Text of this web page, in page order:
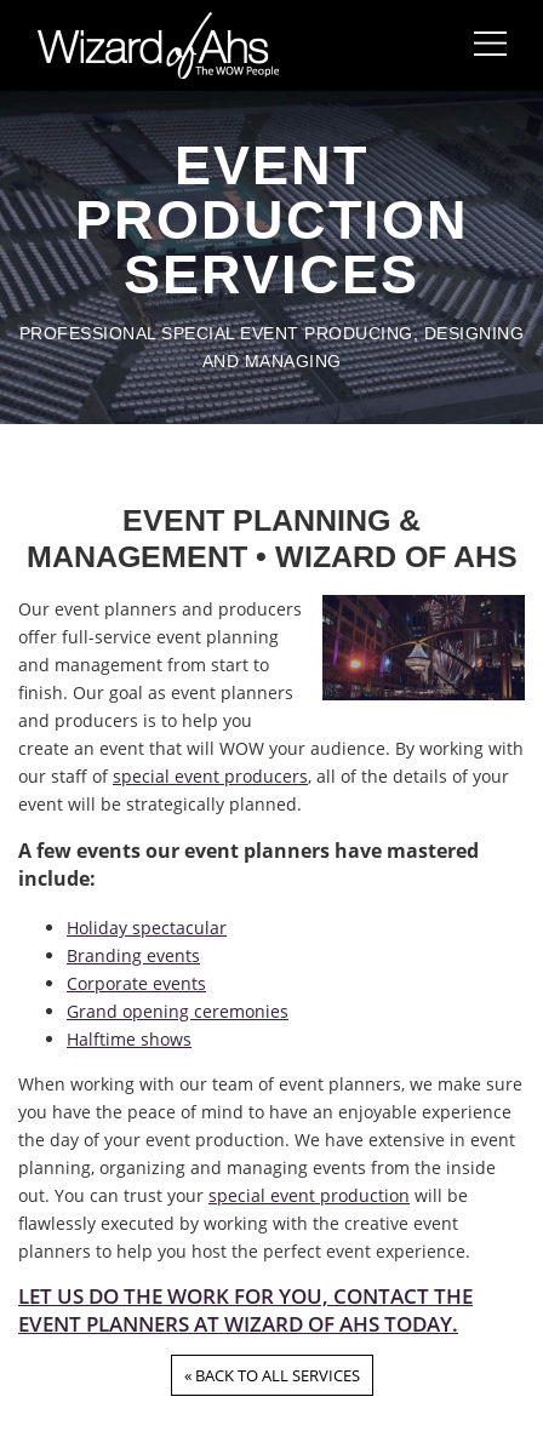
EVENT
PRODUCTION
SERVICES
PROFESSIONAL SPECIAL EVENT PRODUCING, DESIGNING
AND MANAGING
EVENT PLANNING &
MANAGEMENT • WIZARD OF AHS
Our event planners and producers
offer full-service event planning
and management from start to
finish. Our goal as event planners
and producers is to help you
create an event that will WOW your audience. By working with
our staff ofspecial event producers, all of the details of your
event will be strategically planned.
A few events our event planners have mastered
include:
Holiday spectacular
Branding events
Corporate events
Grand opening ceremonies
Halftime shows
When working with our team of event planners, we make sure
you have the peace of mind to have an enjoyable experience
the day of your event production. We have extensive in event
planning, organizing and managing events from the inside
out. You can trust your special event production will be
flawlessly executed by working with the creative event
planners to help you host the perfect event experience.
LET US DO THE WORK FOR YOU, CONTACT THE
EVENT PLANNERS AT WIZARD OF AHS TODAY.
« BACK TO ALL SERVICES